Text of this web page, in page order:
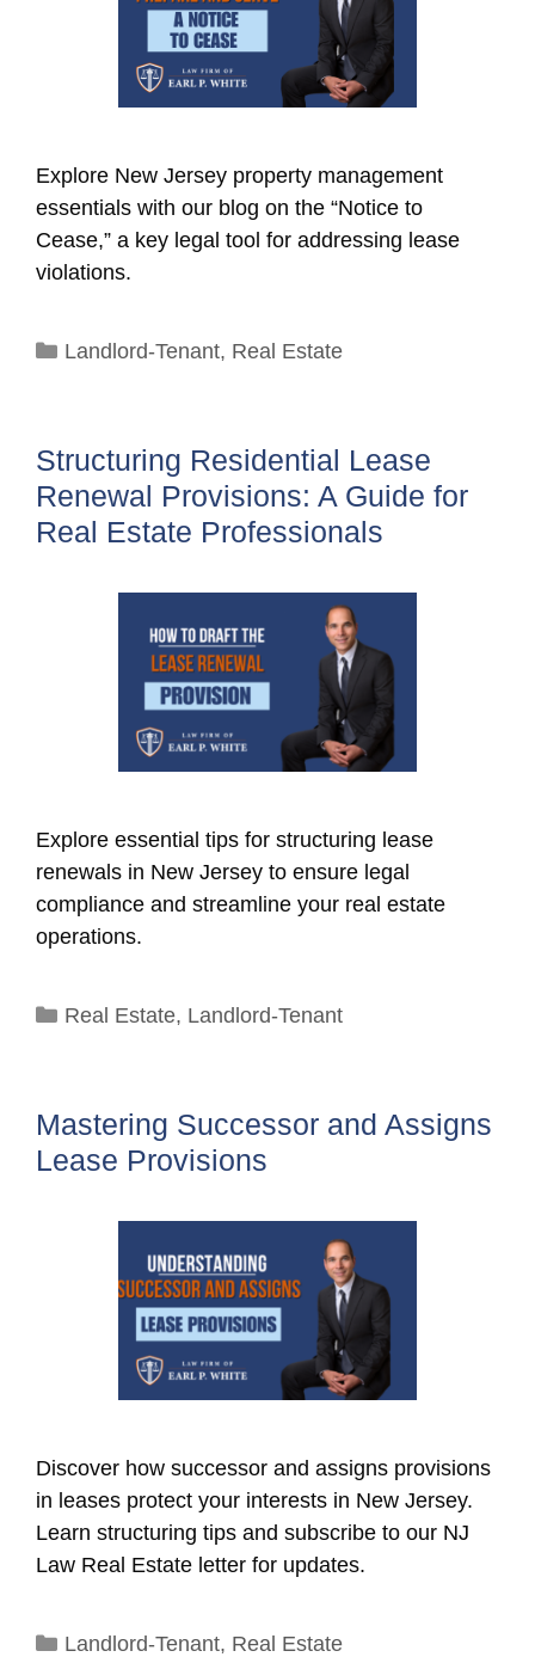
Explore New Jersey property management
essentials with our blog on the “Notice to
Cease,” a key legal tool for addressing lease
violations.
Categories
Landlord-Tenant, Real Estate
Structuring Residential Lease
Renewal Provisions: A Guide for
Real Estate Professionals
Explore essential tips for structuring lease
renewals in New Jersey to ensure legal
compliance and streamline your real estate
operations.
Categories
Real Estate, Landlord-Tenant
Mastering Successor and Assigns
Lease Provisions
Discover how successor and assigns provisions
in leases protect your interests in New Jersey.
Learn structuring tips and subscribe to our NJ
Law Real Estate letter for updates.
Categories
Landlord-Tenant, Real Estate